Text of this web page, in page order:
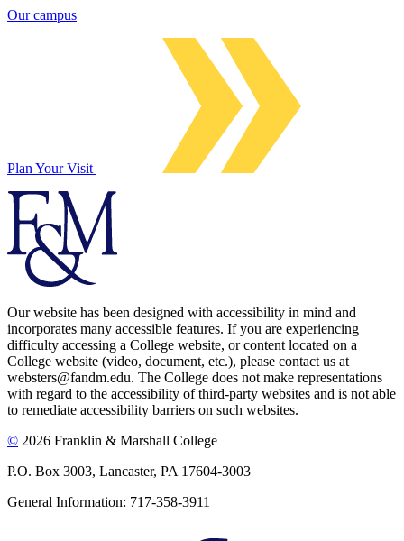
Our campus
Plan Your Visit
Our website has been designed with accessibility in mind and
incorporates many accessible features. If you are experiencing
difficulty accessing a College website, or content located on a
College website (video, document, etc.), please contact us at
websters@fandm.edu. The College does not make representations
with regard to the accessibility of third-party websites and is not able
to remediate accessibility barriers on such websites.
© 2026 Franklin & Marshall College
P.O. Box 3003, Lancaster, PA 17604-3003
General Information: 717-358-3911